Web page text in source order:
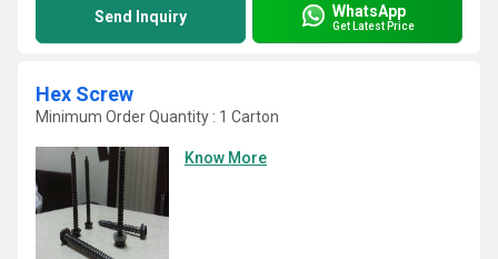
Send Inquiry WhatsApp
Get Latest Price
Hex Screw
Minimum Order Quantity : 1 Carton
Know More